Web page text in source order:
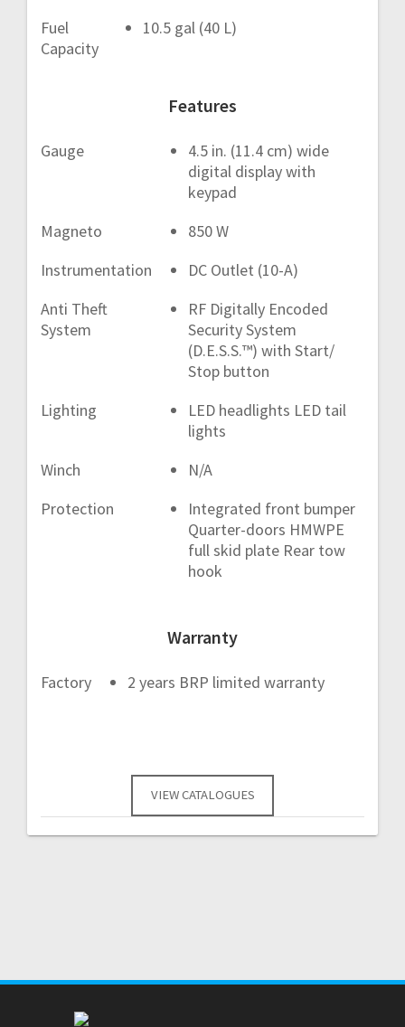
Fuel
Capacity
10.5 gal (40 L)
Features
Gauge
4.5 in. (11.4 cm) wide
digital display with
keypad
Magneto
850 W
Instrumentation
DC Outlet (10-A)
Anti Theft
System
RF Digitally Encoded
Security System
(D.E.S.S.™) with Start/
Stop button
Lighting
LED headlights LED tail
lights
Winch
N/A
Protection
Integrated front bumper
Quarter-doors HMWPE
full skid plate Rear tow
hook
Warranty
Factory 2 years BRP limited warranty
VIEW CATALOGUES